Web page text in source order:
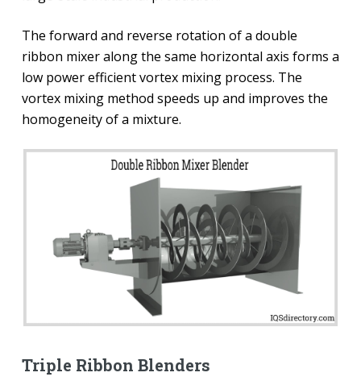
The forward and reverse rotation of a double
ribbon mixer along the same horizontal axis forms a
low power efficient vortex mixing process. The
vortex mixing method speeds up and improves the
homogeneity of a mixture.
Triple Ribbon Blenders